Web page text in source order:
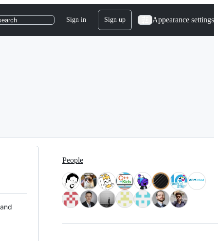
Sign in Sign up Appearance settings
People